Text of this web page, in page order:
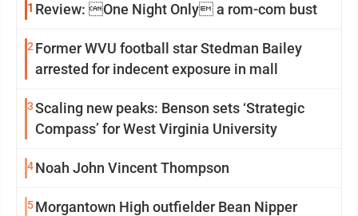
1 Review: One Night Only a rom-com bust
2 Former WVU football star Stedman Bailey
arrested for indecent exposure in mall
3Scaling new peaks: Benson sets ‘Strategic
Compass’ for West Virginia University
4Noah John Vincent Thompson
5Morgantown High outfielder Bean Nipper